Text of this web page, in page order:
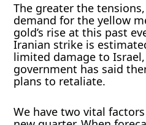
The greater the
demand for the yellow
gold’s rise at this past
Iranian strike is
limited damage to
government has said
plans to retaliate.
We have two vital